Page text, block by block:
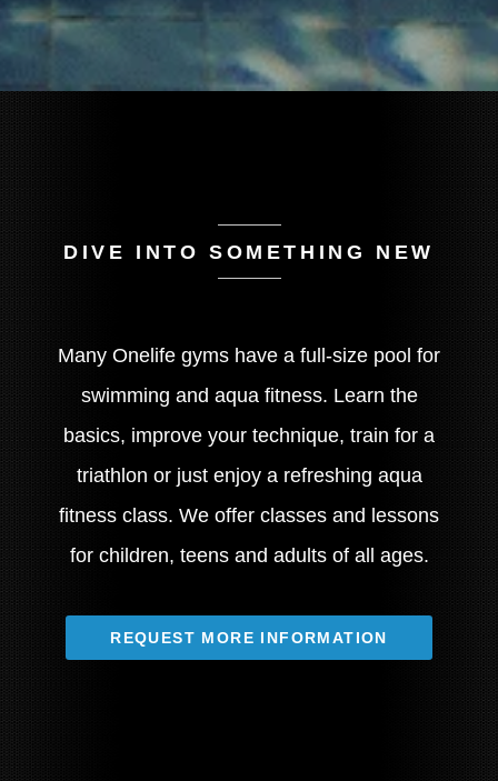
DIVE INTO SOMETHING NEW
Many Onelife gyms have a full-size pool for
swimming and aqua fitness. Learn the
basics, improve your technique, train for a
triathlon or just enjoy a refreshing aqua
fitness class. We offer classes and lessons
for children, teens and adults of all ages.
REQUEST MORE INFORMATION